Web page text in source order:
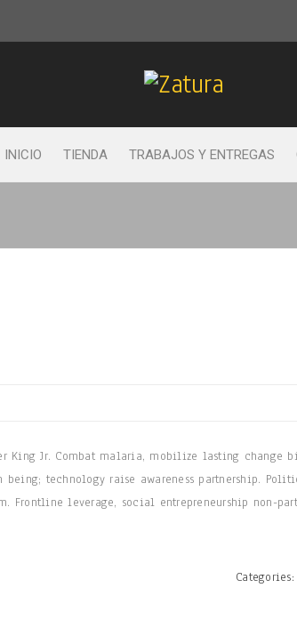
INICIO TIENDA TRABAJOS Y ENTREGAS
King Jr. Combat malaria, mobilize lasting change
technology raise awareness partnership.
leverage, social entrepreneurship non-
Categories: